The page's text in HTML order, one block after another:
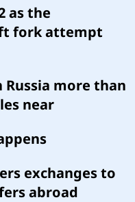
as the
fork attempt
more than
near
exchanges to
abroad